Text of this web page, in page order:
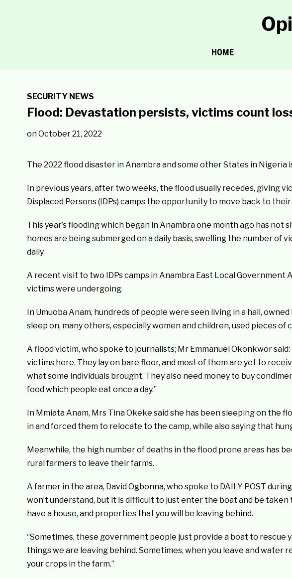
HOME
SECURITY NEWS
Flood: Devastation persists, victims count
onOctober 21, 2022
The 2022 flood disaster in Anambra and some other States in Nigeria
In previous years, after two weeks, the flood usually recedes, giving
Displaced Persons (IDPs) camps the opportunity to move back to their
This year’s flooding which began in Anambra one month ago has not
homes are being submerged on a daily basis, swelling the number of
daily.
A recent visit to two IDPs camps in Anambra East Local Government
victims were undergoing.
In Umuoba Anam, hundreds of people were seen living in a hall,
sleep on, many others, especially women and children, used pieces of
A flood victim, who spoke to journalists; Mr Emmanuel Okonkwor
victims here. They lay on bare floor, and most of them are yet to
what some individuals brought. They also need money to buy
food which people eat once a day.”
In Mmiata Anam, Mrs Tina Okeke said she has been sleeping on the
in and forced them to relocate to the camp, while also saying that
Meanwhile, the high number of deaths in the flood prone areas has
rural farmers to leave their farms.
A farmer in the area, David Ogbonna, who spoke to DAILY POST
won’t understand, but it is difficult to just enter the boat and be taken
have a house, and properties that you will be leaving behind.
“Sometimes, these government people just provide a boat to rescue
things we are leaving behind. Sometimes, when you leave and water
your crops in the farm.”